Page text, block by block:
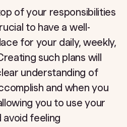
of your responsibilities
to have a well-
for your daily, weekly,
such plans will
understanding of
and when you
you to use your
feeling